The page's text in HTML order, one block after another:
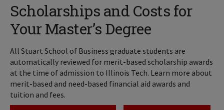
Scholarships and Costs for
Your Master’s Degree
All Stuart School of Business graduate students are
automatically reviewed for merit-based scholarship awards
at the time of admission to Illinois Tech. Learn more about
merit-based and need-based financial aid awards and
tuition and fees.